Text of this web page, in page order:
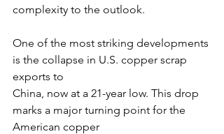
complexity to the outlook.
One of the most striking developments
is the collapse in U.S. copper scrap
exports to
China, now at a 21-year low. This drop
marks a major turning point for the
American copper